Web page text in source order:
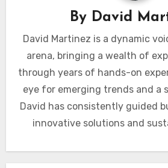
By David
David Martinez is a dynamic
arena, bringing a wealth of
through years of hands-on
eye for emerging trends and a
David has consistently guided
innovative solutions and